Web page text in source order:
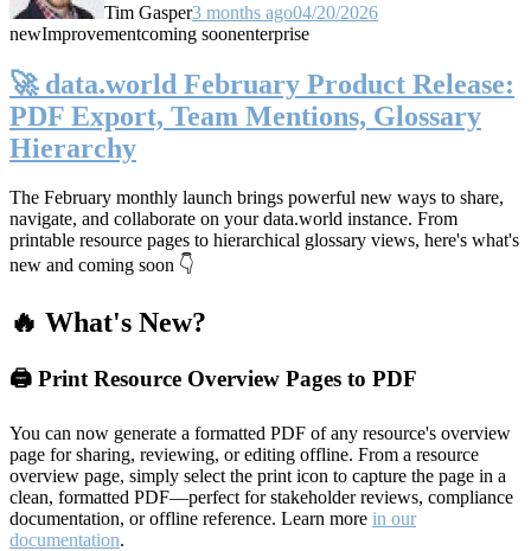
Tim Gasper3 months ago04/20/2026
newImprovementcoming soonenterprise
🚀 data.world February Product Release:
PDF Export, Team Mentions, Glossary
Hierarchy
The February monthly launch brings powerful new ways to share,
navigate, and collaborate on your data.world instance. From
printable resource pages to hierarchical glossary views, here's what's
new and coming soon 👇
🔥 What's New?
🖨️ Print Resource Overview Pages to PDF
You can now generate a formatted PDF of any resource's overview
page for sharing, reviewing, or editing offline. From a resource
overview page, simply select the print icon to capture the page in a
clean, formatted PDF—perfect for stakeholder reviews, compliance
documentation, or offline reference. Learn more in our
documentation.